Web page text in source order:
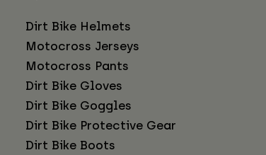
Dirt Bike Helmets
Motocross Jerseys
Motocross Pants
Dirt Bike Gloves
Dirt Bike Goggles
Dirt Bike Protective Gear
Dirt Bike Boots